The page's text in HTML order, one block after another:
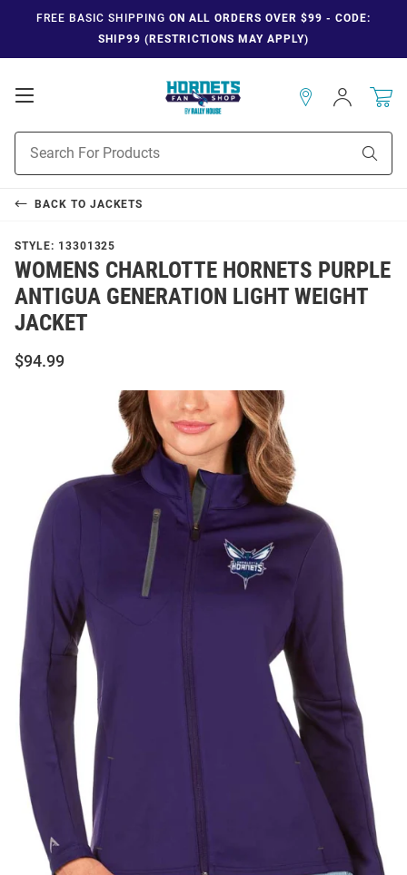
FREE BASIC SHIPPING ON ALL ORDERS OVER $99 - CODE:
SHIP99 (RESTRICTIONS MAY APPLY)
Open
Navigation
Search
Sign
In
BACK TO JACKETS
STYLE: 13301325
WOMENS CHARLOTTE HORNETS PURPLE
ANTIGUA GENERATION LIGHT WEIGHT
JACKET
$94.99